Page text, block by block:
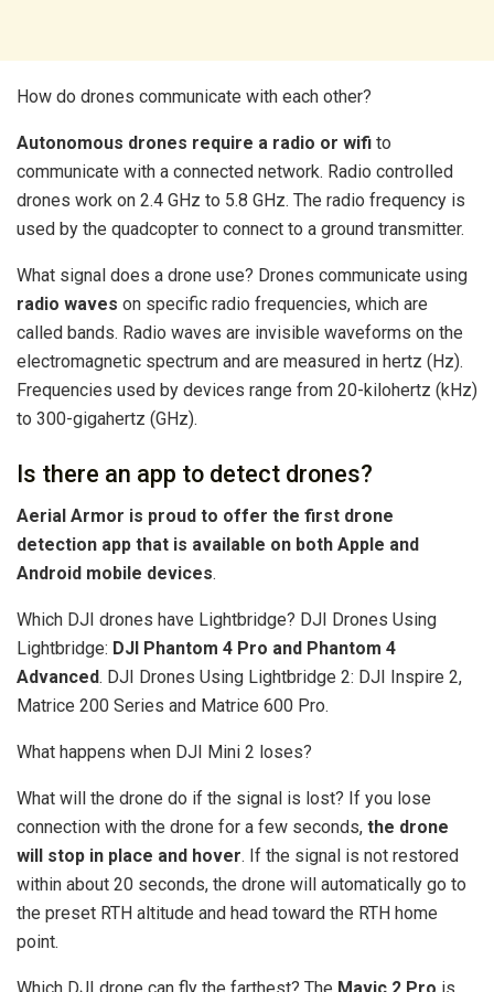
How do drones communicate with each other?
Autonomous drones require a radio or wifi to
communicate with a connected network. Radio controlled
drones work on 2.4 GHz to 5.8 GHz. The radio frequency is
used by the quadcopter to connect to a ground transmitter.
What signal does a drone use? Drones communicate using
radio waves on specific radio frequencies, which are
called bands. Radio waves are invisible waveforms on the
electromagnetic spectrum and are measured in hertz (Hz).
Frequencies used by devices range from 20-kilohertz (kHz)
to 300-gigahertz (GHz).
Is there an app to detect drones?
Aerial Armor is proud to offer the first drone
detection app that is available on both Apple and
Android mobile devices.
Which DJI drones have Lightbridge? DJI Drones Using
Lightbridge: DJI Phantom 4 Pro and Phantom 4
Advanced. DJI Drones Using Lightbridge 2: DJI Inspire 2,
Matrice 200 Series and Matrice 600 Pro.
What happens when DJI Mini 2 loses?
What will the drone do if the signal is lost? If you lose
connection with the drone for a few seconds, the drone
will stop in place and hover. If the signal is not restored
within about 20 seconds, the drone will automatically go to
the preset RTH altitude and head toward the RTH home
point.